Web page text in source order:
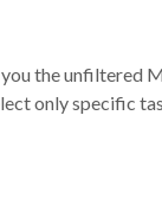
the unfiltered
only specific